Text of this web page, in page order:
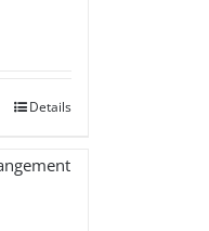
through
Details